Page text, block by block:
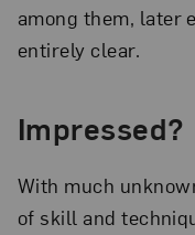
among them, later
entirely clear.
Impressed?
With much
of skill and